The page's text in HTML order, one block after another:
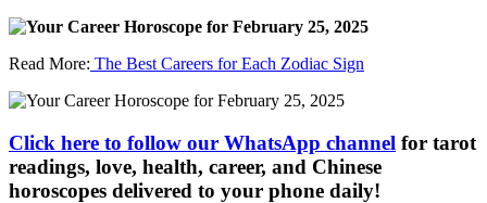
Read More: The Best Careers for Each Zodiac Sign
Click here to follow our WhatsApp channel for tarot
readings, love, health, career, and Chinese
horoscopes delivered to your phone daily!